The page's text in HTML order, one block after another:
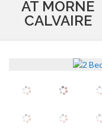
AT MORNE
CALVAIRE